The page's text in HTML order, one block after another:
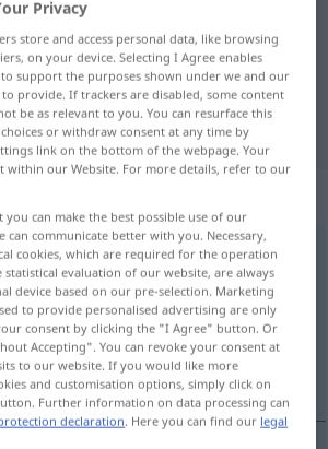
translation for
Polish translation
tap on the translation)
przemęczony
Privacy
store and access personal data, like browsing
on your device. Selecting I Agree enables
support the purposes shown under we and our
provide. If trackers are disabled, some content
be as relevant to you. You can resurface this
or withdraw consent at any time by
link on the bottom of the webpage. Your
within our Website. For more details, refer to our
you can make the best possible use of our
can communicate better with you. Necessary,
cookies, which are required for the operation
evaluation of our website, are always
device based on our pre-selection. Marketing
to provide personalised advertising are only
consent by clicking the "I Agree" button. Or
Accepting". You can revoke your consent at
to our website. If you would like more
and customisation options, simply click on
Further information on data processing can
declaration. Here you can find our legal